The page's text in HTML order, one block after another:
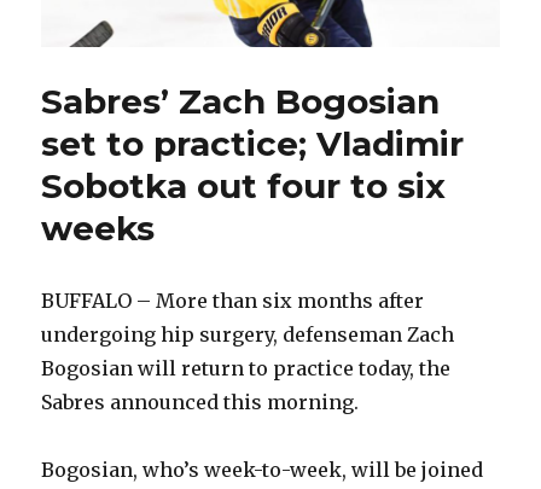
Sabres’ Zach Bogosian
set to practice; Vladimir
Sobotka out four to six
weeks
BUFFALO – More than six months after
undergoing hip surgery, defenseman Zach
Bogosian will return to practice today, the
Sabres announced this morning.
Bogosian, who’s week-to-week, will be joined